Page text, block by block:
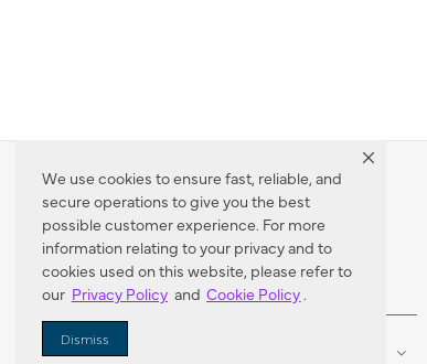
We use cookies to ensure fast, reliable, and
secure operations to give you the best
possible customer experience. For more
information relating to your privacy and to
cookies used on this website, please refer to
our Privacy Policy and Cookie Policy.
Dismiss
Dealer Locator
Enter Zip Code